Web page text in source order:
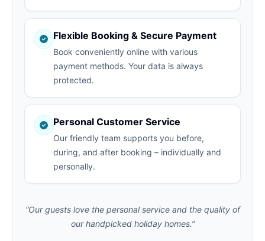
Flexible Booking & Secure Payment
Book conveniently online with various
payment methods. Your data is always
protected.
Personal Customer Service
Our friendly team supports you before,
during, and after booking – individually and
personally.
“Our guests love the personal service and the quality of
our handpicked holiday homes.”